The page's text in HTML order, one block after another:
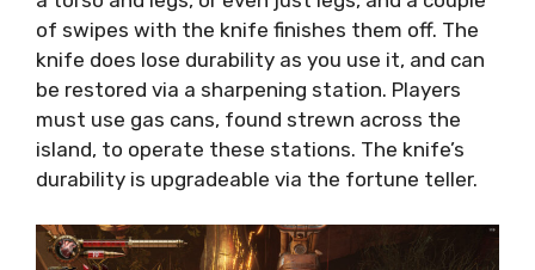
of swipes with the knife finishes them off. The
knife does lose durability as you use it, and can
be restored via a sharpening station. Players
must use gas cans, found strewn across the
island, to operate these stations. The knife’s
durability is upgradeable via the fortune teller.